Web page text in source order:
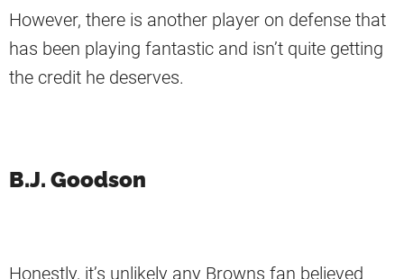
However, there is another player on defense that
has been playing fantastic and isn’t quite getting
the credit he deserves.
B.J. Goodson
Honestly, it’s unlikely any Browns fan believed